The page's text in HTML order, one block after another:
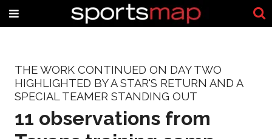
THE WORK CONTINUED ON DAY TWO
HIGHLIGHTED BY A STAR'S RETURN AND A
SPECIAL TEAMER STANDING OUT
11 observations from